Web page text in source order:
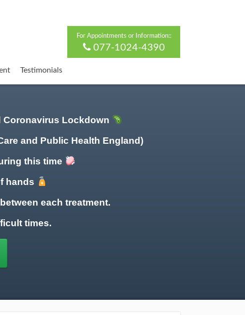
Testimonials
For Appointments or Information::
077-1024-4390
Coronavirus Lockdown
and Public Health England)
this time
hands
between each treatment.
times.